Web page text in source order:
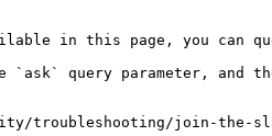
in this page, you can
`ask` query parameter, and
troubleshooting/join-the-